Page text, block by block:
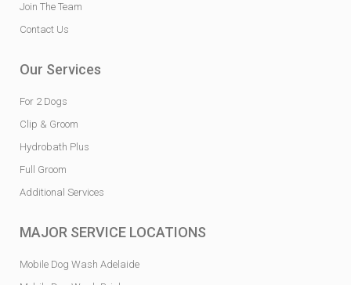
Join The Team
Contact Us
Our Services
For 2 Dogs
Clip & Groom
Hydrobath Plus
Full Groom
Additional Services
MAJOR SERVICE LOCATIONS
Mobile Dog Wash Adelaide